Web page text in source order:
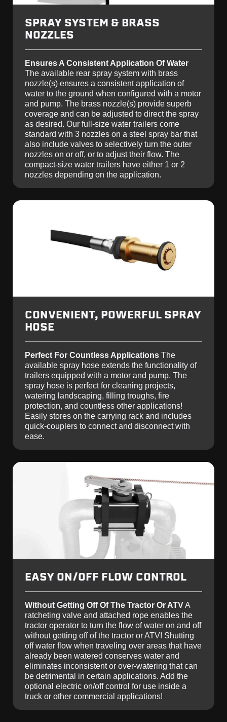
SPRAY SYSTEM & BRASS
NOZZLES
Ensures A Consistent Application Of Water
The available rear spray system with brass
nozzle(s) ensures a consistent application of
water to the ground when configured with a motor
and pump. The brass nozzle(s) provide superb
coverage and can be adjusted to direct the spray
as desired. Our full-size water trailers come
standard with 3 nozzles on a steel spray bar that
also include valves to selectively turn the outer
nozzles on or off, or to adjust their flow. The
compact-size water trailers have either 1 or 2
nozzles depending on the application.
CONVENIENT, POWERFUL SPRAY
HOSE
Perfect For Countless Applications The
available spray hose extends the functionality of
trailers equipped with a motor and pump. The
spray hose is perfect for cleaning projects,
watering landscaping, filling troughs, fire
protection, and countless other applications!
Easily stores on the carrying rack and includes
quick-couplers to connect and disconnect with
ease.
EASY ON/OFF FLOW CONTROL
Without Getting Off Of The Tractor Or ATVA
ratcheting valve and attached rope enables the
tractor operator to turn the flow of water on and off
without getting off of the tractor or ATV! Shutting
off water flow when traveling over areas that have
already been watered conserves water and
eliminates inconsistent or over-watering that can
be detrimental in certain applications. Add the
optional electric on/off control for use inside a
truck or other commercial applications!